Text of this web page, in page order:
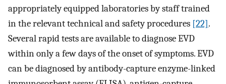
appropriately equipped laboratories by staff trained
in the relevant technical and safety procedures [22].
Several rapid tests are available to diagnose EVD
within only a few days of the onset of symptoms. EVD
can be diagnosed by antibody-capture enzyme-linked